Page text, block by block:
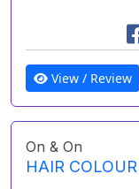
View / Review
On & On
HAIR